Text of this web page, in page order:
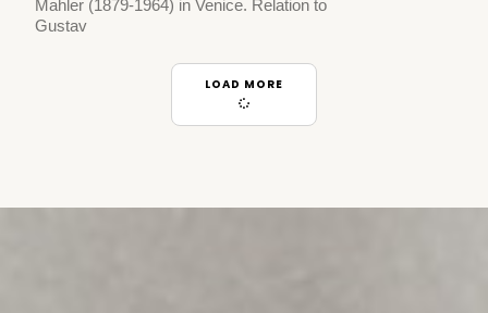
Mahler (1879-1964) in Venice. Relation to
Gustav
LOAD MORE